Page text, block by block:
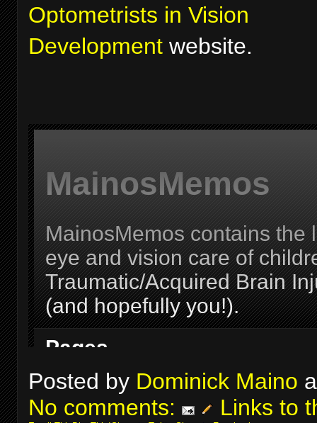
Optometrists in Vision
Development website.
Posted by Dominick Maino
No comments:
Links to